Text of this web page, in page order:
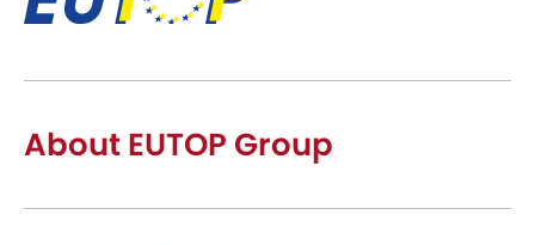
About EUTOP Group